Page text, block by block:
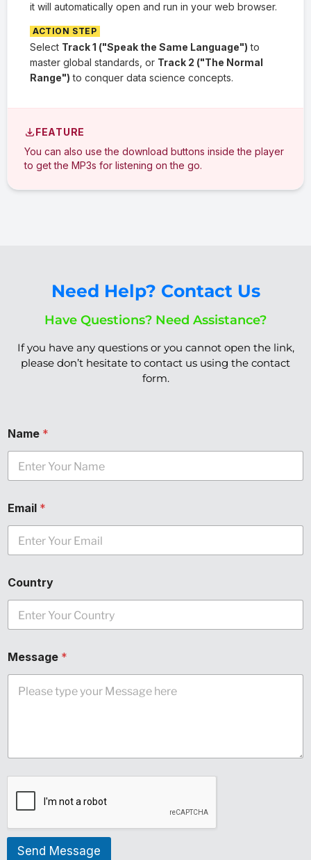
it will automatically open and run in your web browser.
ACTION STEP
Select Track 1 ("Speak the Same Language") to
master global standards, or Track 2 ("The Normal
Range") to conquer data science concepts.
FEATURE
You can also use the download buttons inside the player
to get the MP3s for listening on the go.
Need Help? Contact Us
Have Questions? Need Assistance?
If you have any questions or you cannot open the link,
please don’t hesitate to contact us using the contact
form.
Name *
Email *
Country
Message *
Send Message